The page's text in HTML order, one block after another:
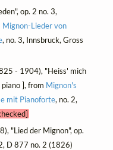
op. 2 no. 3,
Mignon-Lieder von
, no. 3, Innsbruck, Gross
- 1904), "Heiss' mich
], from Mignon's
mit Pianoforte, no. 2,
"Lied der Mignon", op.
D 877 no. 2 (1826)